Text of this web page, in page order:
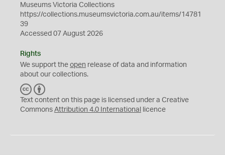
Museums Victoria Collections
https://collections.museumsvictoria.com.au/items/14781
39
Accessed 07 August 2026
Rights
We support the open release of data and information
about our collections.
C
C
Y
Text content on this page is licensed under a Creative
Commons Attribution 4.0 International licence